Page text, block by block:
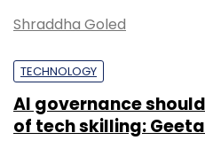
Shraddha Goled
TECHNOLOGY
AI governance
of tech skilling: